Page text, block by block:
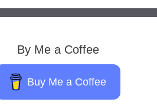
By Me a Coffee
Buy Me a Coffee